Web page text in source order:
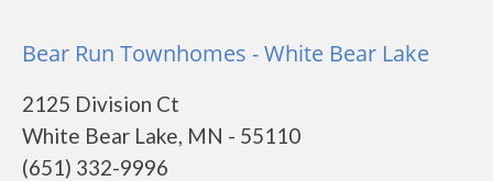
Bear Run Townhomes - White Bear Lake
2125 Division Ct
White Bear Lake, MN - 55110
(651) 332-9996